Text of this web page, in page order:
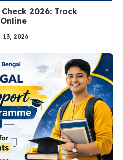
2026: Track
13, 2026